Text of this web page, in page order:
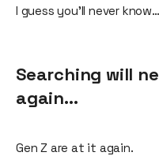
I guess you’ll never know…
Searching will
again…
Gen Z are at it again.